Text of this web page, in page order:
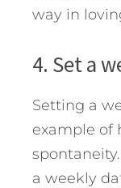
way in
4. Set a
Setting a
example of
a weekly